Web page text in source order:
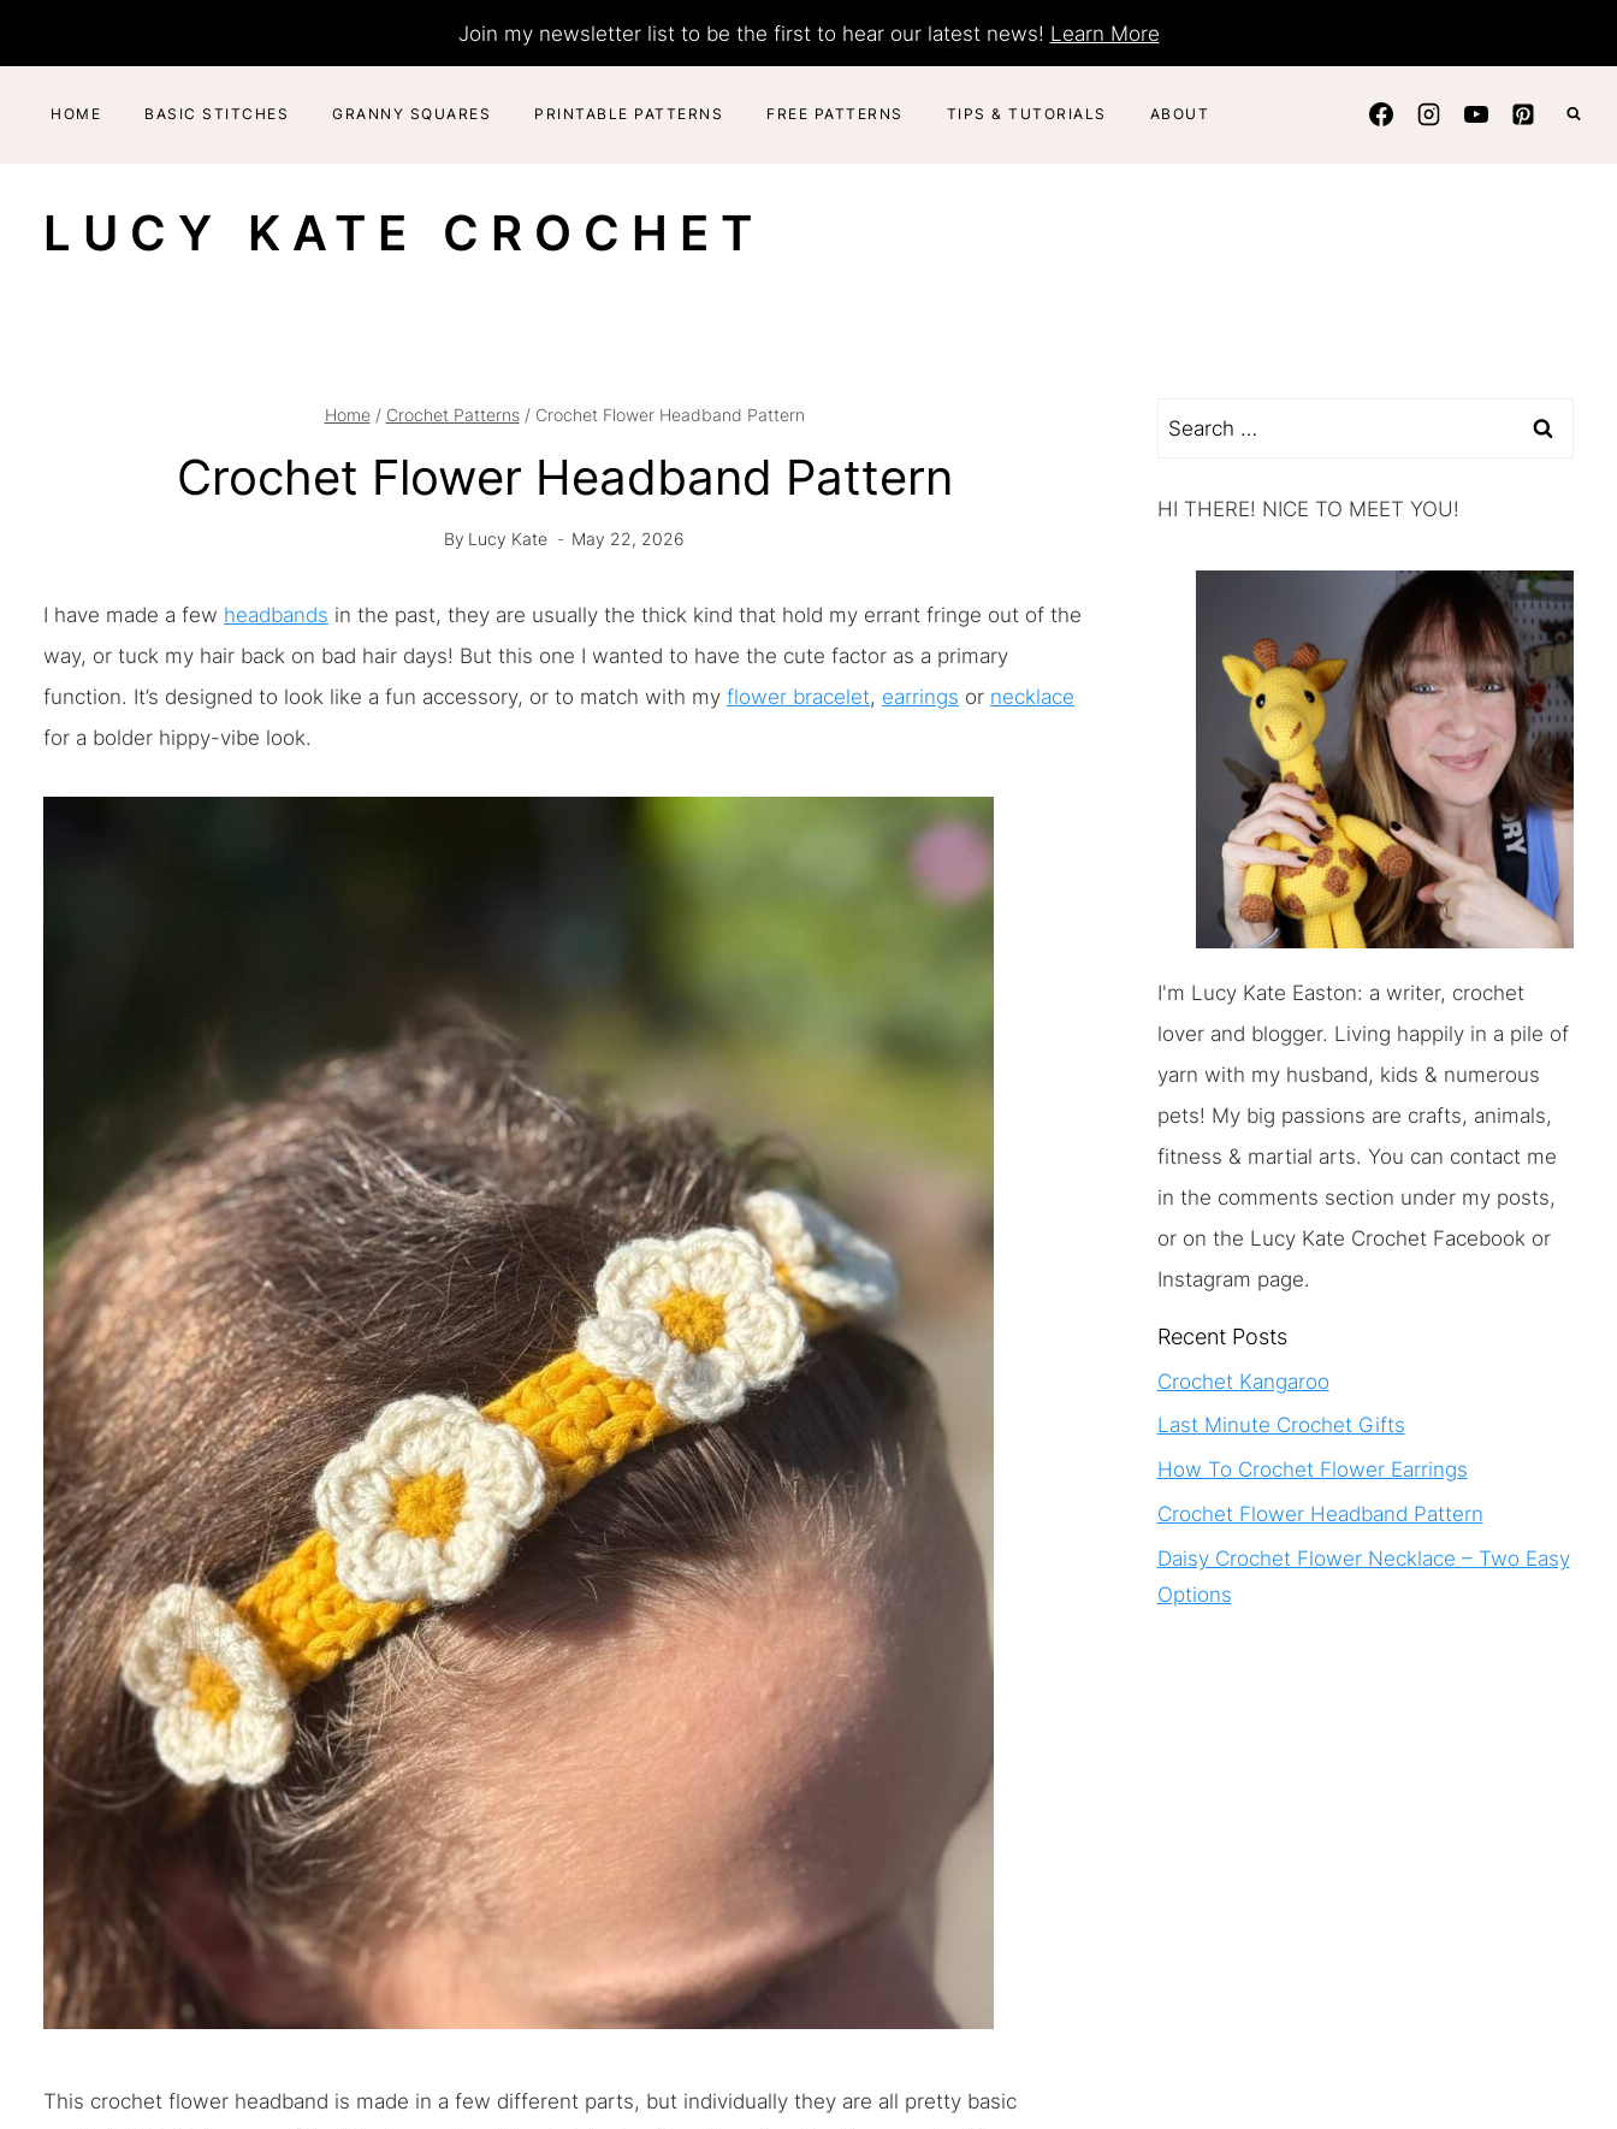
to
Join my newsletter list to be the first to hear our latest news! Learn More
HOME BASIC STITCHES GRANNY SQUARES PRINTABLE PATTERNS FREE PATTERNS TIPS & TUTORIALS ABOUT
LUCY KATE CROCHET
Home / Crochet Patterns / Crochet Flower Headband Pattern
Crochet Flower Headband Pattern
By Lucy Kate May 22, 2026
I have made a few headbands in the past, they are usually the thick kind that hold my errant fringe out of the
way, or tuck my hair back on bad hair days! But this one I wanted to have the cute factor as a primary
function. It’s designed to look like a fun accessory, or to match with my flower bracelet, earrings or necklace
for a bolder hippy-vibe look.
This crochet flower headband is made in a few different parts, but individually they are all pretty basic
Search
HI THERE! NICE TO MEET YOU!
I'm Lucy Kate Easton: a writer, crochet
lover and blogger. Living happily in a pile of
yarn with my husband, kids & numerous
pets! My big passions are crafts, animals,
fitness & martial arts. You can contact me
in the comments section under my posts,
or on the Lucy Kate Crochet Facebook or
Instagram page.
Recent Posts
Crochet Kangaroo
Last Minute Crochet Gifts
How To Crochet Flower Earrings
Crochet Flower Headband Pattern
Daisy Crochet Flower Necklace – Two Easy
Options